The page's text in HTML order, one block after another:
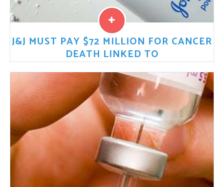
Johnson & Johnson Ordered to Pay Settlement for
Talcum Powder-Related Cancer Death A court in
Missouri ordered the personal care product company
Johnson & Johnson
Read More
J&J MUST PAY $72 MILLION FOR CANCER
DEATH LINKED TO